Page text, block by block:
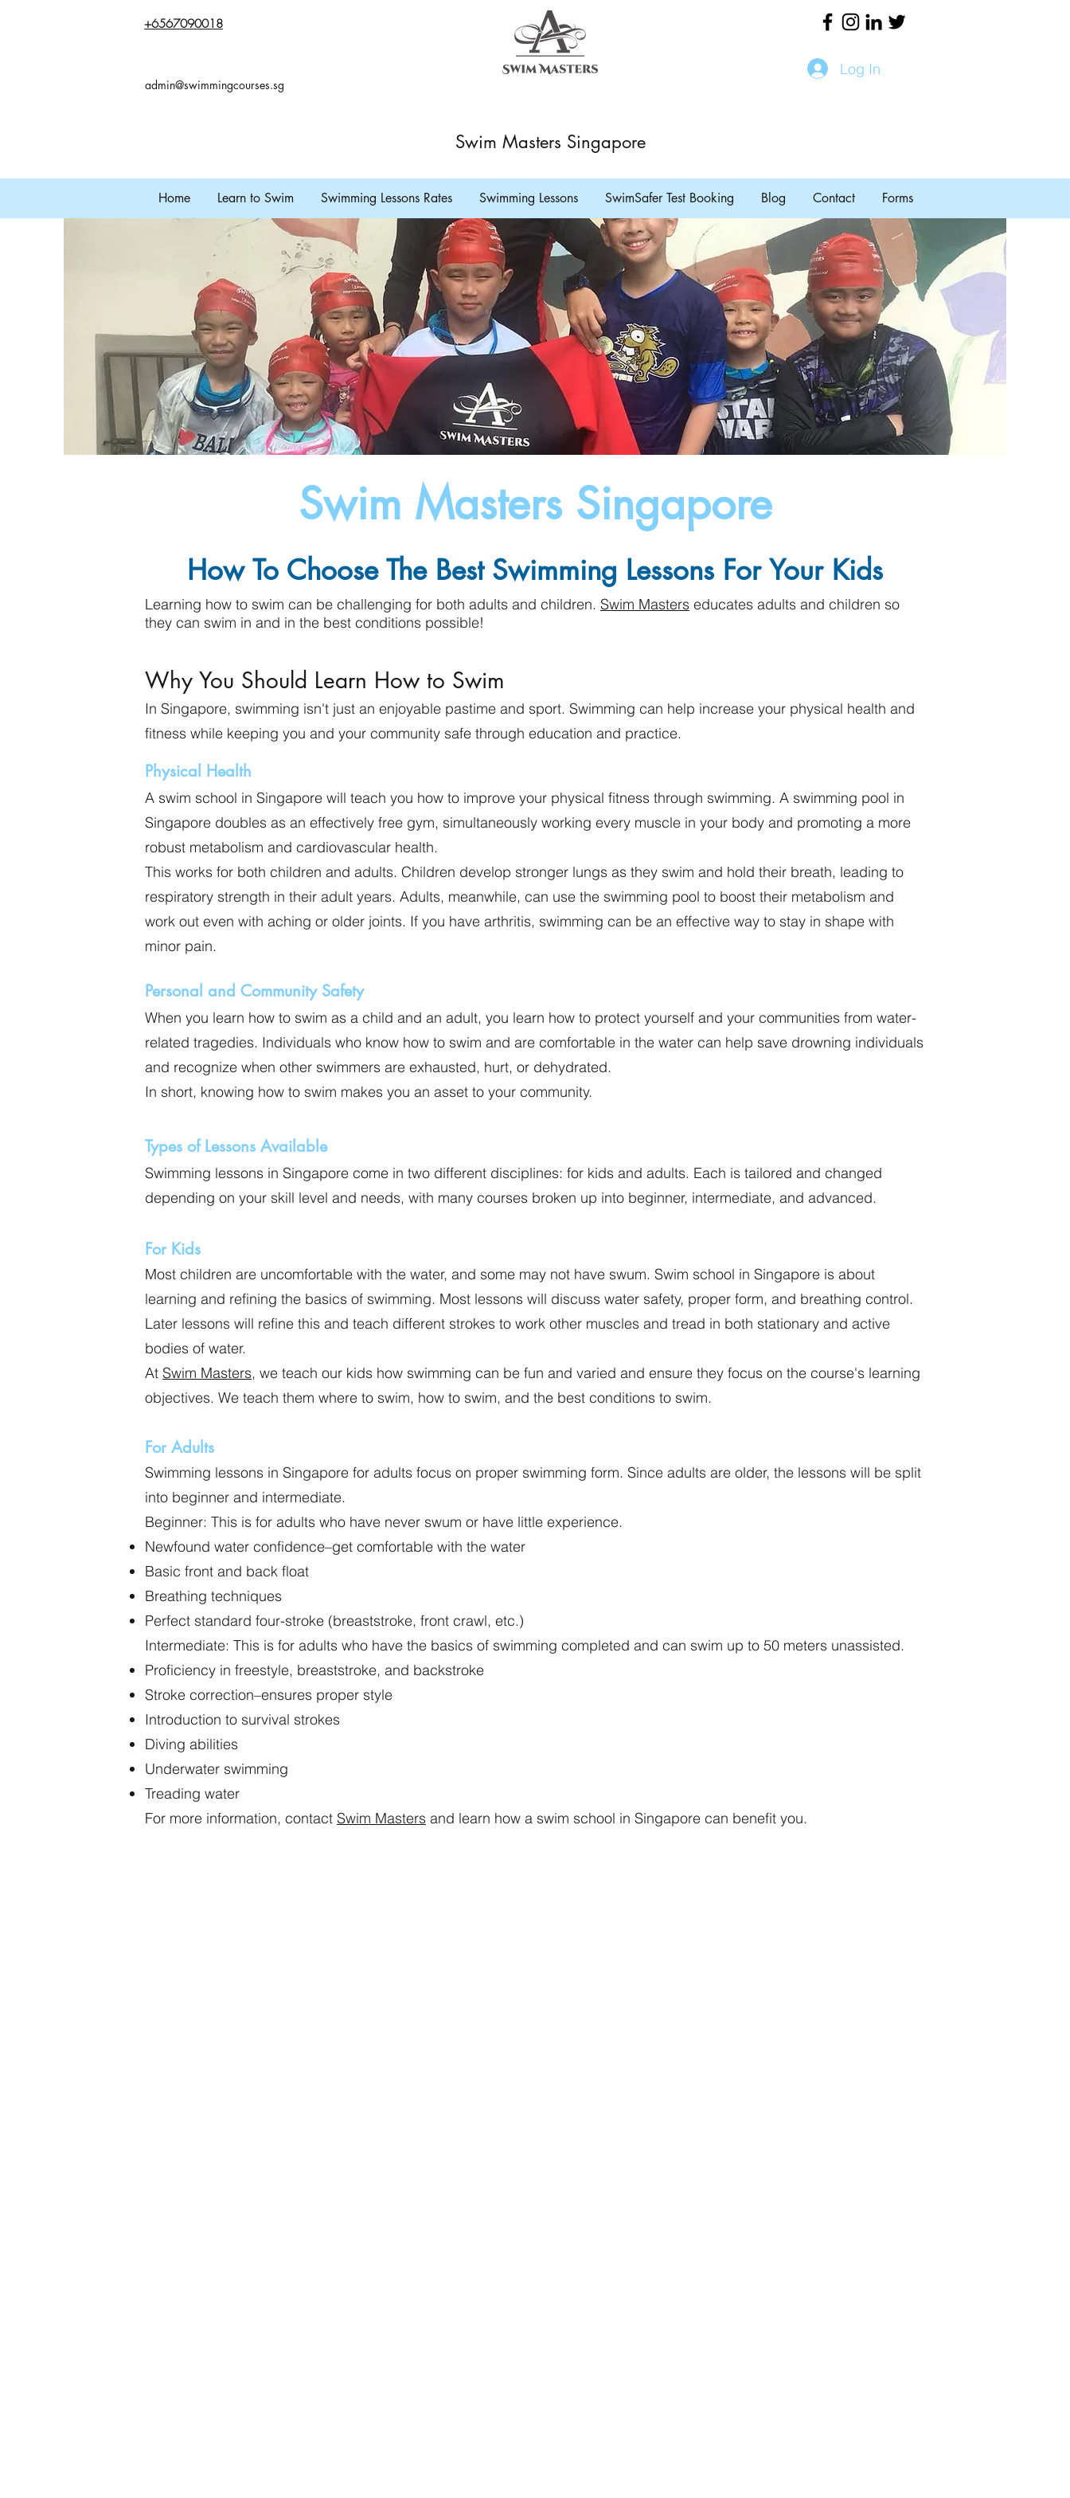
+6567090018
admin@swimmingcourses.sg
Log In
Swim Masters Singapore
Home Learn to Swim Swimming Lessons Rates Swimming Lessons SwimSafer Test Booking Blog Contact Forms
Swim Masters Singapore
How To Choose The Best Swimming Lessons For Your Kids
Learning how to swim can be challenging for both adults and children. Swim Masters educates adults and children so
they can swim in and in the best conditions possible!
Why You Should Learn How to Swim
In Singapore, swimming isn't just an enjoyable pastime and sport. Swimming can help increase your physical health and
fitness while keeping you and your community safe through education and practice.
Physical Health
A swim school in Singapore will teach you how to improve your physical fitness through swimming. A swimming pool in
Singapore doubles as an effectively free gym, simultaneously working every muscle in your body and promoting a more
robust metabolism and cardiovascular health.
This works for both children and adults. Children develop stronger lungs as they swim and hold their breath, leading to
respiratory strength in their adult years. Adults, meanwhile, can use the swimming pool to boost their metabolism and
work out even with aching or older joints. If you have arthritis, swimming can be an effective way to stay in shape with
minor pain.
Personal and Community Safety
When you learn how to swim as a child and an adult, you learn how to protect yourself and your communities from water-
related tragedies. Individuals who know how to swim and are comfortable in the water can help save drowning individuals
and recognize when other swimmers are exhausted, hurt, or dehydrated.
In short, knowing how to swim makes you an asset to your community.
Types of Lessons Available
Swimming lessons in Singapore come in two different disciplines: for kids and adults. Each is tailored and changed
depending on your skill level and needs, with many courses broken up into beginner, intermediate, and advanced.
For Kids
Most children are uncomfortable with the water, and some may not have swum. Swim school in Singapore is about
learning and refining the basics of swimming. Most lessons will discuss water safety, proper form, and breathing control.
Later lessons will refine this and teach different strokes to work other muscles and tread in both stationary and active
bodies of water.
At Swim Masters, we teach our kids how swimming can be fun and varied and ensure they focus on the course's learning
objectives. We teach them where to swim, how to swim, and the best conditions to swim.
For Adults
Swimming lessons in Singapore for adults focus on proper swimming form. Since adults are older, the lessons will be split
into beginner and intermediate.
Beginner: This is for adults who have never swum or have little experience.
Newfound water confidence–get comfortable with the water
Basic front and back float
Breathing techniques
Perfect standard four-stroke (breaststroke, front crawl, etc.)
Intermediate: This is for adults who have the basics of swimming completed and can swim up to 50 meters unassisted.
Proficiency in freestyle, breaststroke, and backstroke
Stroke correction–ensures proper style
Introduction to survival strokes
Diving abilities
Underwater swimming
Treading water
For more information, contact Swim Masters and learn how a swim school in Singapore can benefit you.